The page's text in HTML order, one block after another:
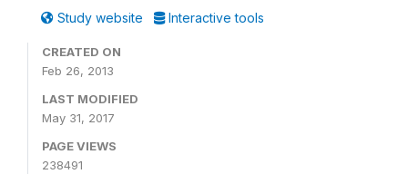
Study website Interactive tools
CREATED ON
Feb 26, 2013
LAST MODIFIED
May 31, 2017
PAGE VIEWS
238491